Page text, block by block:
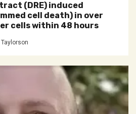
(DRE) induced
cell death) in over
cells within 48 hours